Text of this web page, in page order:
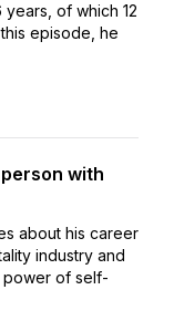
of which 12
episode, he
person with
about his career
industry and
power of self-